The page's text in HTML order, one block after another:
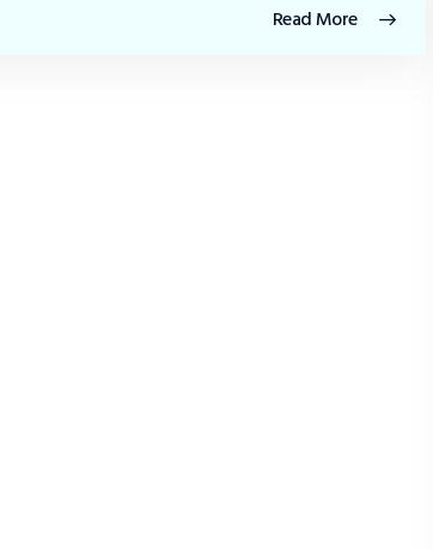
Read More